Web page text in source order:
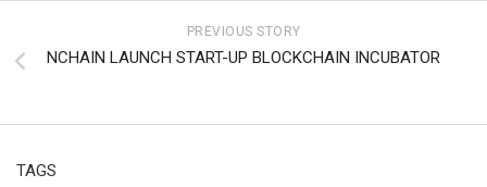
PREVIOUS STORY
NCHAIN ​​LAUNCH START-UP BLOCKCHAIN ​​INCUBATOR
TAGS